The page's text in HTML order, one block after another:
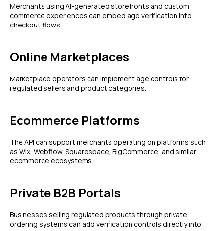
Merchants using AI-generated storefronts and custom
commerce experiences can embed age verification into
checkout flows.
Online Marketplaces
Marketplace operators can implement age controls for
regulated sellers and product categories.
Ecommerce Platforms
The API can support merchants operating on platforms such
as Wix, Webflow, Squarespace, BigCommerce, and similar
ecommerce ecosystems.
Private B2B Portals
Businesses selling regulated products through private
ordering systems can add verification controls directly into